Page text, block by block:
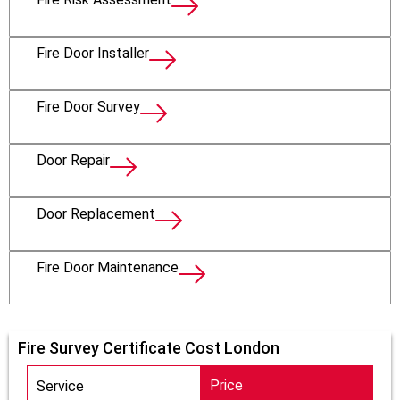
Fire Door Installer
Fire Door Survey
Door Repair
Door Replacement
Fire Door Maintenance
Fire Survey Certificate Cost London
Service Price